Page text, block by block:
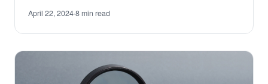
April 22, 2024·8 min read